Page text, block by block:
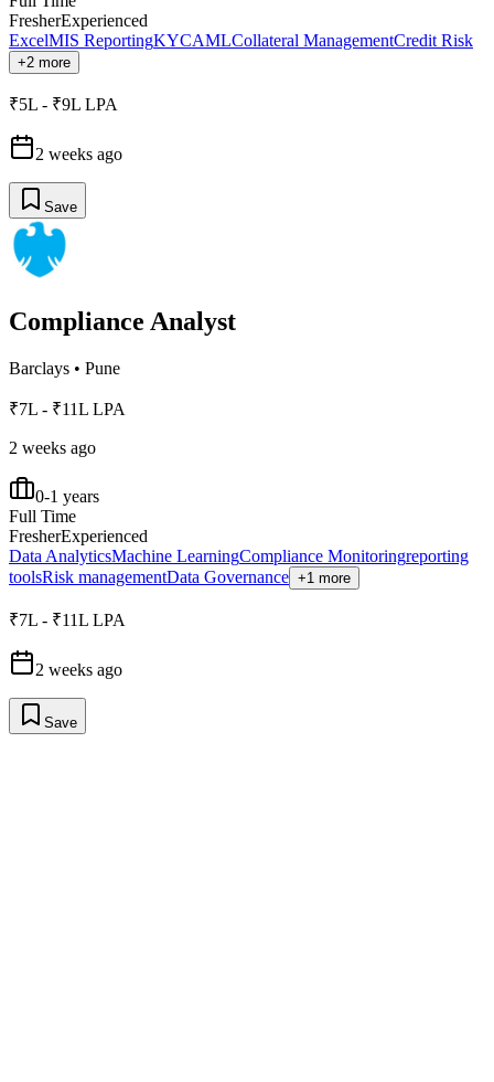
FresherExperienced
ExcelMIS ReportingKYCAMLCollateral ManagementCredit Risk
+2 more
₹5L - ₹9L LPA
2 weeks ago
Save
Compliance Analyst
Barclays • Pune
₹7L - ₹11L LPA
2 weeks ago
0-1 years
Full Time
FresherExperienced
Data AnalyticsMachine LearningCompliance Monitoringreporting
toolsRisk managementData Governance +1 more
₹7L - ₹11L LPA
2 weeks ago
Save